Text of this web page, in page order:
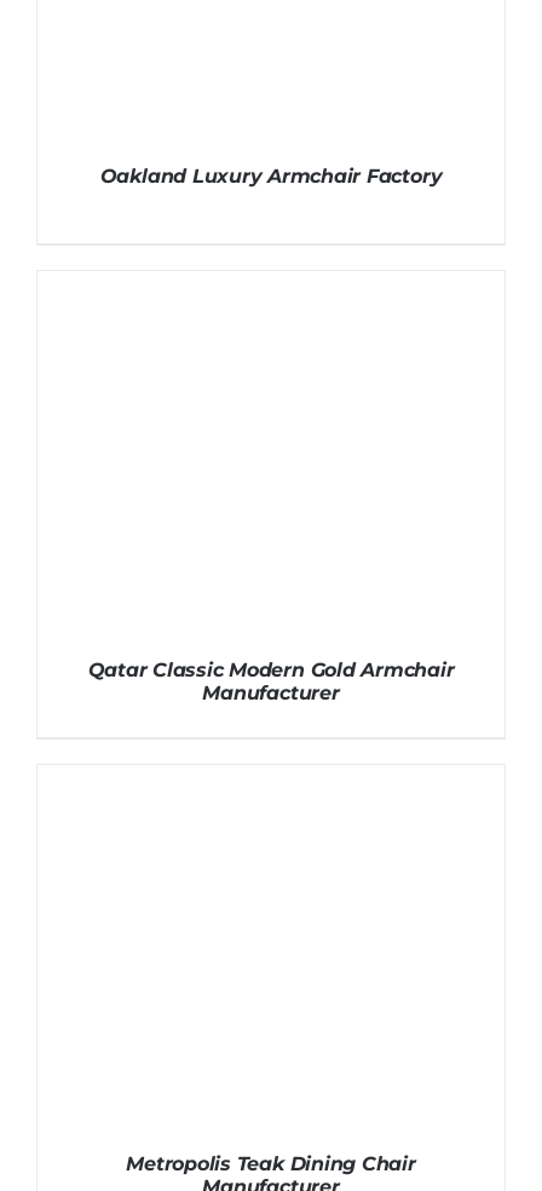
Oakland Luxury Armchair Factory
Qatar Classic Modern Gold Armchair
Manufacturer
Metropolis Teak Dining Chair